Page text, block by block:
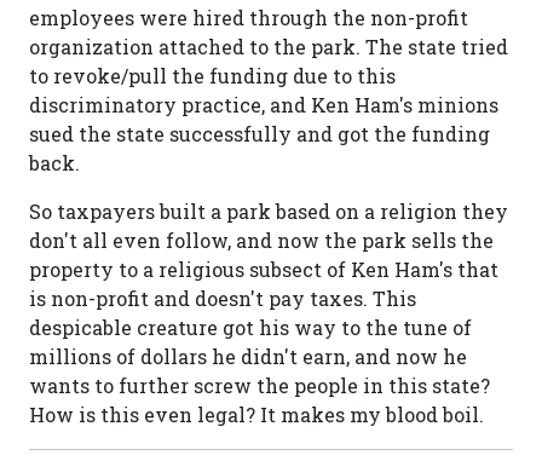
employees were hired through the non-profit
organization attached to the park. The state tried
to revoke/pull the funding due to this
discriminatory practice, and Ken Ham's minions
sued the state successfully and got the funding
back.
So taxpayers built a park based on a religion they
don't all even follow, and now the park sells the
property to a religious subsect of Ken Ham's that
is non-profit and doesn't pay taxes. This
despicable creature got his way to the tune of
millions of dollars he didn't earn, and now he
wants to further screw the people in this state?
How is this even legal? It makes my blood boil.